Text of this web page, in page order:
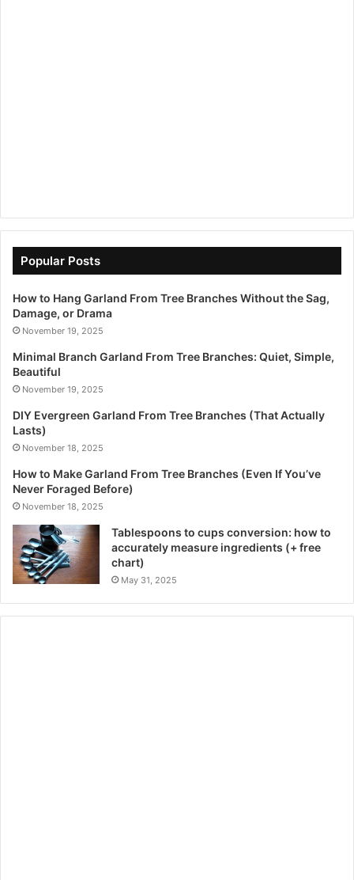
Popular Posts
How to Hang Garland From Tree Branches Without the Sag,
Damage, or Drama
November 19, 2025
Minimal Branch Garland From Tree Branches: Quiet, Simple,
Beautiful
November 19, 2025
DIY Evergreen Garland From Tree Branches (That Actually
Lasts)
November 18, 2025
How to Make Garland From Tree Branches (Even If You’ve
Never Foraged Before)
November 18, 2025
Tablespoons to cups conversion: how to
accurately measure ingredients (+ free
chart)
May 31, 2025